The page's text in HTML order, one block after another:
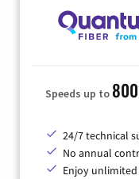
Speeds up to
24/7 technical
No annual
Enjoy